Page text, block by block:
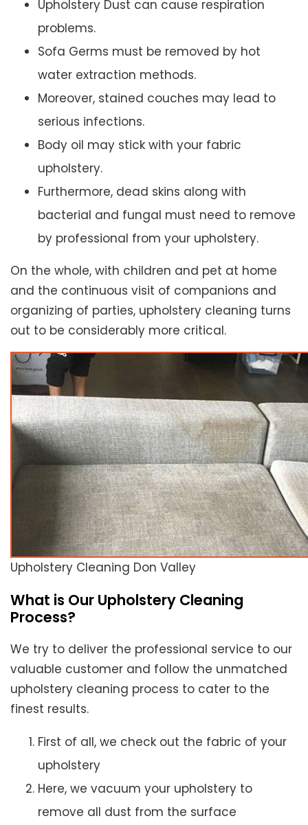
Upholstery Dust can cause respiration
problems.
Sofa Germs must be removed by hot
water extraction methods.
Moreover, stained couches may lead to
serious infections.
Body oil may stick with your fabric
upholstery.
Furthermore, dead skins along with
bacterial and fungal must need to remove
by professional from your upholstery.
On the whole, with children and pet at home
and the continuous visit of companions and
organizing of parties, upholstery cleaning turns
out to be considerably more critical.
Upholstery Cleaning Don Valley
What is Our Upholstery Cleaning
Process?
We try to deliver the professional service to our
valuable customer and follow the unmatched
upholstery cleaning process to cater to the
finest results.
First of all, we check out the fabric of your
upholstery
Here, we vacuum your upholstery to
remove all dust from the surface